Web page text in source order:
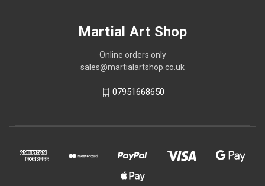
Martial Art Shop
Online orders only
sales@martialartshop.co.uk
07951668650